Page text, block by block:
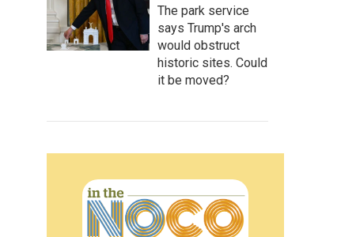
The park service
says Trump's arch
would obstruct
historic sites. Could
it be moved?